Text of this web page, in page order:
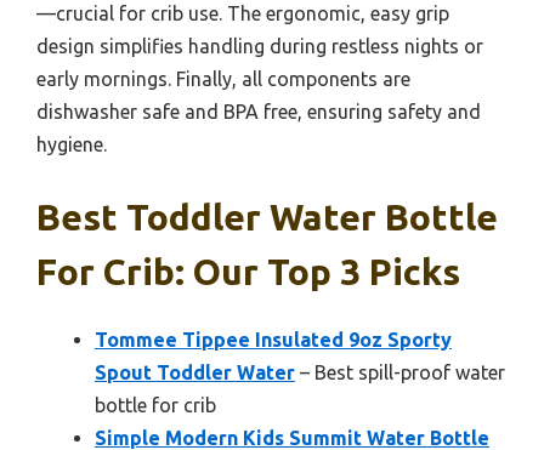
—crucial for crib use. The ergonomic, easy grip
design simplifies handling during restless nights or
early mornings. Finally, all components are
dishwasher safe and BPA free, ensuring safety and
hygiene.
Best Toddler Water Bottle
For Crib: Our Top 3 Picks
Tommee Tippee Insulated 9oz Sporty
Spout Toddler Water – Best spill-proof water
bottle for crib
Simple Modern Kids Summit Water Bottle